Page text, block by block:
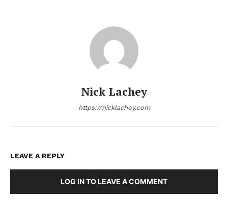
Nick Lachey
https://nicklachey.com
LEAVE A REPLY
LOG IN TO LEAVE A COMMENT